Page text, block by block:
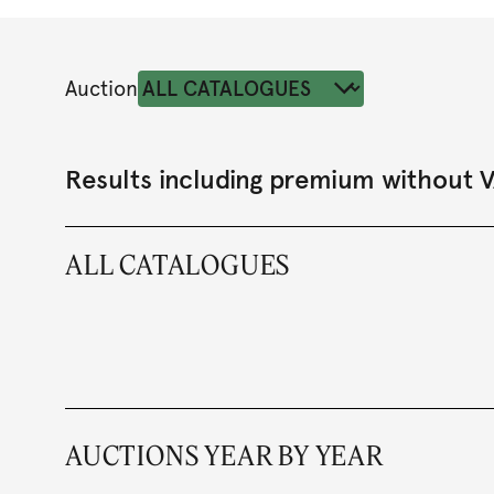
Auction
Results including premium without
ALL CATALOGUES
AUCTIONS YEAR BY YEAR